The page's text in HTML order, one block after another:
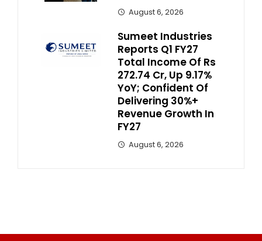
August 6, 2026
Sumeet Industries
Reports Q1 FY27
Total Income Of Rs
272.74 Cr, Up 9.17%
YoY; Confident Of
Delivering 30%+
Revenue Growth In
FY27
August 6, 2026